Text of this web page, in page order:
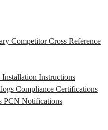
Competitor Cross Reference
Installation Instructions
Compliance Certifications
PCN Notifications